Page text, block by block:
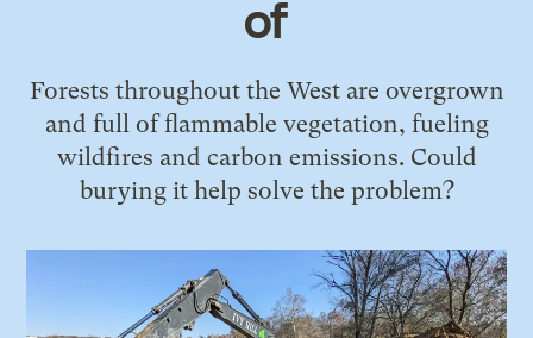
of
Forests throughout the West are overgrown
and full of flammable vegetation, fueling
wildfires and carbon emissions. Could
burying it help solve the problem?